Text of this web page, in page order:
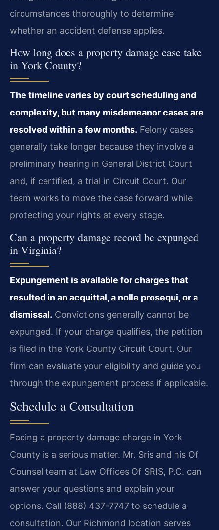
circumstances thoroughly to determine
whether an accident defense applies.
How long does a property damage case take
in York County?
The timeline varies by court scheduling and
complexity, but many misdemeanor cases are
resolved within a few months. Felony cases
generally take longer because they involve a
preliminary hearing in General District Court
and, if certified, a trial in Circuit Court. Our
team works to move the case forward while
protecting your rights at every stage.
Can a property damage record be expunged
in Virginia?
Expungement is available for charges that
resulted in an acquittal, a nolle prosequi, or a
dismissal. Convictions generally cannot be
expunged. If your charge qualifies, the petition
is filed in the York County Circuit Court. Our
firm can evaluate your eligibility and guide you
through the expungement process if applicable.
Schedule a Consultation
Facing a property damage charge in York
County is a serious matter. Mr. Sris and his Of
Counsel team at Law Offices Of SRIS, P.C. can
answer your questions and explain your
options. Call (888) 437-7747 to schedule a
consultation. Our Richmond location serves